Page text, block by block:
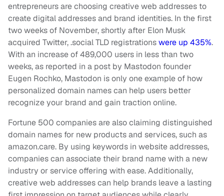
entrepreneurs are choosing creative web addresses to
create digital addresses and brand identities. In the first
two weeks of November, shortly after Elon Musk
acquired Twitter, .social TLD registrationswere up 435%.
With an increase of 489,000 users in less than two
weeks, as reported in a post by Mastodon founder
Eugen Rochko, Mastodon is only one example of how
personalized domain names can help users better
recognize your brand and gain traction online.
Fortune 500 companies are also claiming distinguished
domain names for new products and services, such as
amazon.care. By using keywords in website addresses,
companies can associate their brand name with a new
industry or service offering with ease. Additionally,
creative web addresses can help brands leave a lasting